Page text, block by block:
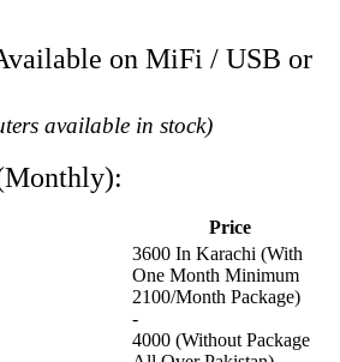
on MiFi / USB or
available in stock)
Price
3600 In Karachi (With
One Month Minimum
2100/Month Package)
-
4000 (Without Package